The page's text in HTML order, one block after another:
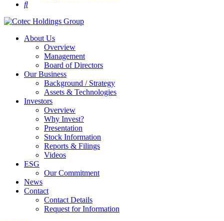
About Us
Overview
Management
Board of Directors
Our Business
Background / Strategy
Assets & Technologies
Investors
Overview
Why Invest?
Presentation
Stock Information
Reports & Filings
Videos
ESG
Our Commitment
News
Contact
Contact Details
Request for Information